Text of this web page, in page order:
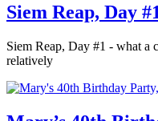
Siem Reap, Day
Siem Reap, Day #1 - what a
relatively